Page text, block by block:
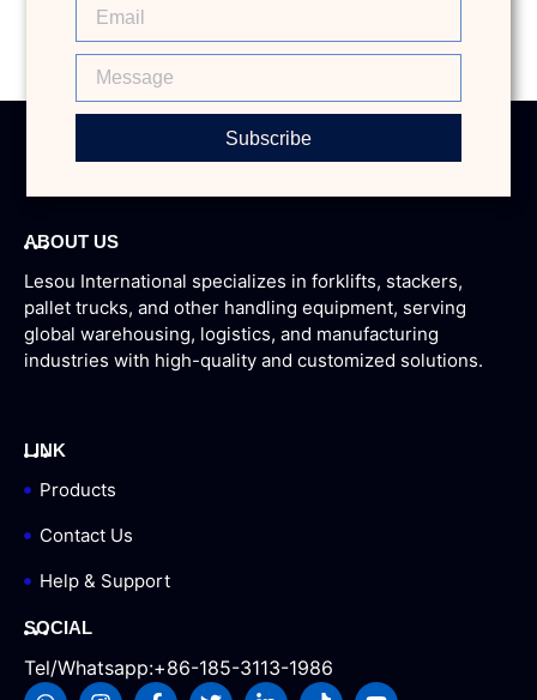
Subscribe
ABOUT US
Lesou International specializes in forklifts, stackers,
pallet trucks, and other handling equipment, serving
global warehousing, logistics, and manufacturing
industries with high-quality and customized solutions.
LINK
Products
Contact Us
Help & Support
SOCIAL
Tel/Whatsapp:+86-185-3113-1986